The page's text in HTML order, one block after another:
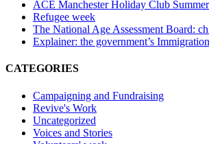
ACE Manchester Holiday Club
Refugee week
The National Age Assessment Board:
Explainer: the government’s
CATEGORIES
Campaigning and Fundraising
Revive's Work
Uncategorized
Voices and Stories